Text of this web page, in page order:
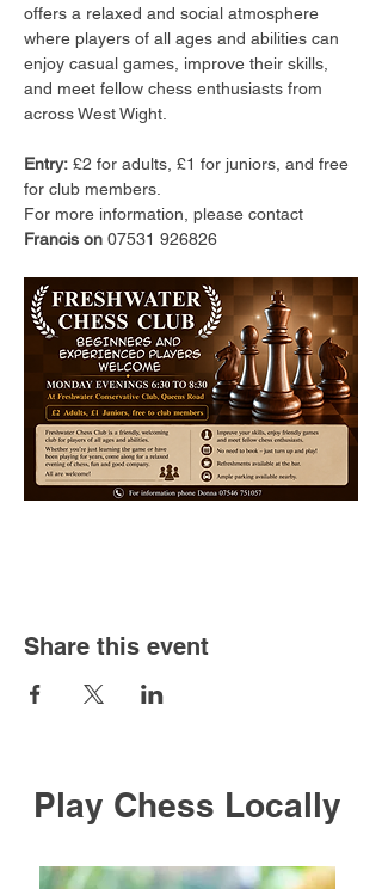
offers a relaxed and social atmosphere
where players of all ages and abilities can
enjoy casual games, improve their skills,
and meet fellow chess enthusiasts from
across West Wight.
Entry: £2 for adults, £1 for juniors, and free
for club members.
For more information, please contact
Francis on 07531 926826
Share this event
Play Chess Locally